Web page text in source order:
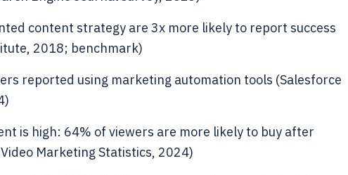
content strategy are 3x more likely to report success
2018; benchmark)
reported using marketing automation tools (Salesforce
is high: 64% of viewers are more likely to buy after
Marketing Statistics, 2024)